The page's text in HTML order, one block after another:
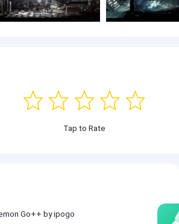
Tap to Rate
Go++ by ipogo